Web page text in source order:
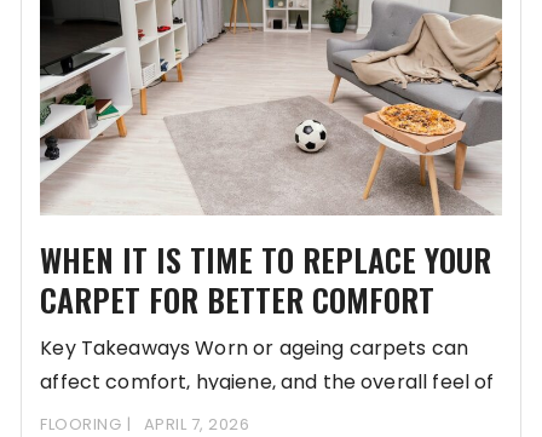
WHEN IT IS TIME TO REPLACE YOUR
CARPET FOR BETTER COMFORT
Key Takeaways Worn or ageing carpets can
affect comfort, hygiene, and the overall feel of
FLOORING APRIL 7, 2026